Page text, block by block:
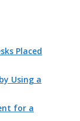
Placed
Using a
for a